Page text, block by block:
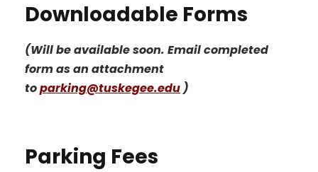
Downloadable Forms
(Will be available soon. Email completed
form as an attachment
toparking@tuskegee.edu)
Parking Fees